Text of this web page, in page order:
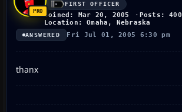
FIRST OFFICER
Joined: Mar 20, 2005
Posts: 400
Location: Omaha, Nebraska
ANSWERED Fri Jul 01, 2005 6:30 pm
thanx